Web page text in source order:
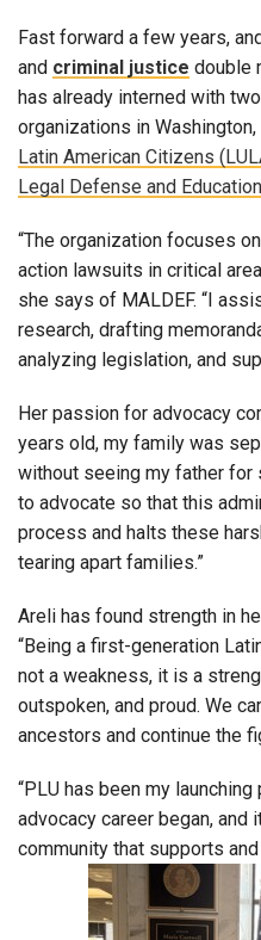
Fast forward a few years,
and criminal justice double
has already interned with
organizations in Washington,
Latin American Citizens
Legal Defense and
“The organization focuses
action lawsuits in critical
she says of MALDEF. “I
research, drafting
analyzing legislation, and
Her passion for advocacy
years old, my family was
without seeing my father for
to advocate so that this
process and halts these
tearing apart families.”
Areli has found strength in
“Being a first-generation
not a weakness, it is a
outspoken, and proud. We
ancestors and continue the
“PLU has been my launching
advocacy career began, and
community that supports